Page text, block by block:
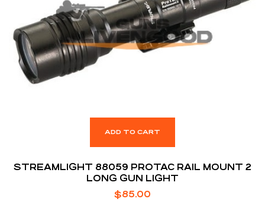
ADD TO CART
STREAMLIGHT 88059 PROTAC RAIL MOUNT 2
LONG GUN LIGHT
$85.00